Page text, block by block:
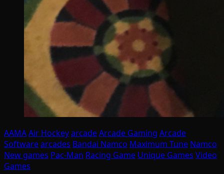
AAMAAir HockeyarcadeArcade Gaming Arcade
Softwarearcades Bandai Namco Maximum Tune Namco
New games Pac-Man Racing Game Unique Games Video
Games